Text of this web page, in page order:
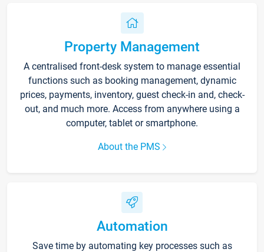
Property Management
A centralised front-desk system to manage essential
functions such as booking management, dynamic
prices, payments, inventory, guest check-in and, check-
out, and much more. Access from anywhere using a
computer, tablet or smartphone.
About the PMS
Automation
Save time by automating key processes such as